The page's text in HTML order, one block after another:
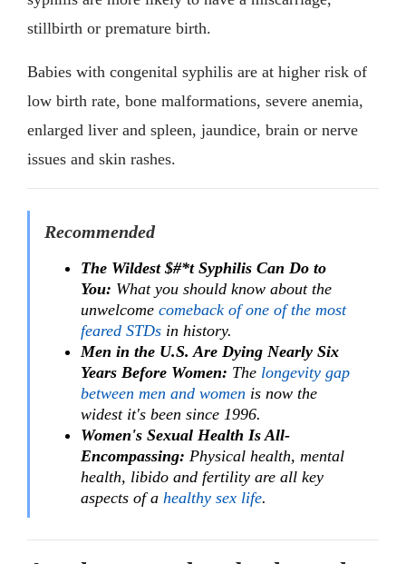
stillbirth or premature birth.
Babies with congenital syphilis are at higher risk of
low birth rate, bone malformations, severe anemia,
enlarged liver and spleen, jaundice, brain or nerve
issues and skin rashes.
Recommended
The Wildest $#*t Syphilis Can Do to
You: What you should know about the
unwelcome comeback of one of the most
feared STDs in history.
Men in the U.S. Are Dying Nearly Six
Years Before Women: The longevity gap
between men and women is now the
widest it's been since 1996.
Women's Sexual Health Is All-
Encompassing: Physical health, mental
health, libido and fertility are all key
aspects of a healthy sex life.